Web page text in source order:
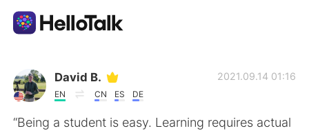
Aplicativo de troca de idioma
AI Grammar Checker
David B.
EN CN ES DE
2021.09.14 01:16
“Being a student is easy. Learning requires actual